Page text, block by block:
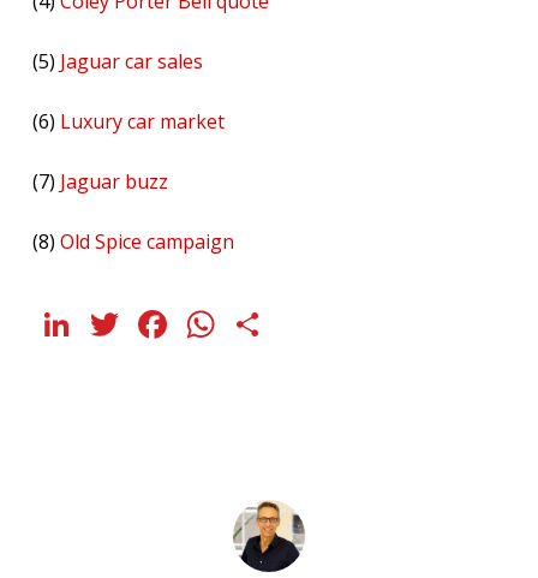
(5) Jaguar car sales
(6) Luxury car market
(7) Jaguar buzz
(8) Old Spice campaign
LinkedIn
Twitter
Facebook
WhatsApp